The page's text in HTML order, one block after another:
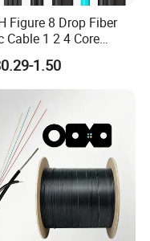
Figure 8 Drop Fiber
Cable 1 2 4 Core
OS2 SM
Self Supporting
Outdoor Indoor
Wire Cable for
Access
1.50